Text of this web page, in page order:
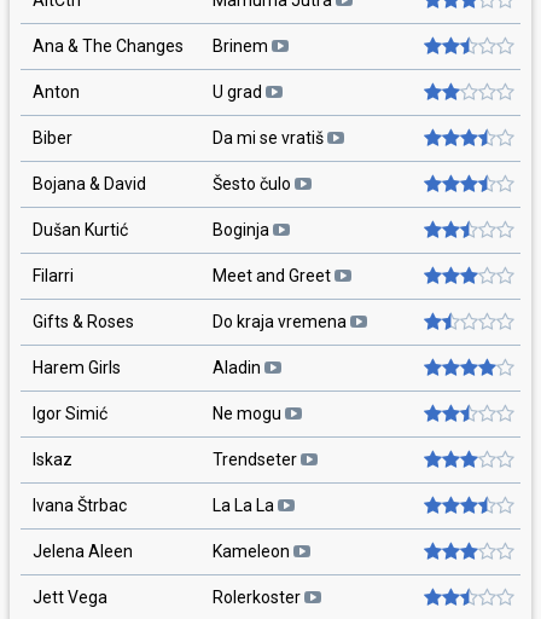
Ana & The Changes Brinem
Anton U grad
Biber Da mi se vratiš
Bojana & David Šesto čulo
Dušan Kurtić Boginja
Filarri Meet and Greet
Gifts & Roses Do kraja vremena
Harem Girls Aladin
Igor Simić Ne mogu
Iskaz Trendseter
Ivana Štrbac La La La
Jelena Aleen Kameleon
Jett Vega Rolerkoster